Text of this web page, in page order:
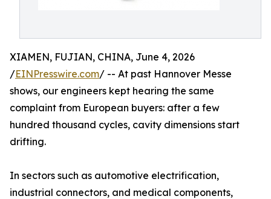
XIAMEN, FUJIAN, CHINA, June 4, 2026
/EINPresswire.com/ -- At past Hannover Messe
shows, our engineers kept hearing the same
complaint from European buyers: after a few
hundred thousand cycles, cavity dimensions start
drifting.
In sectors such as automotive electrification,
industrial connectors, and medical components,